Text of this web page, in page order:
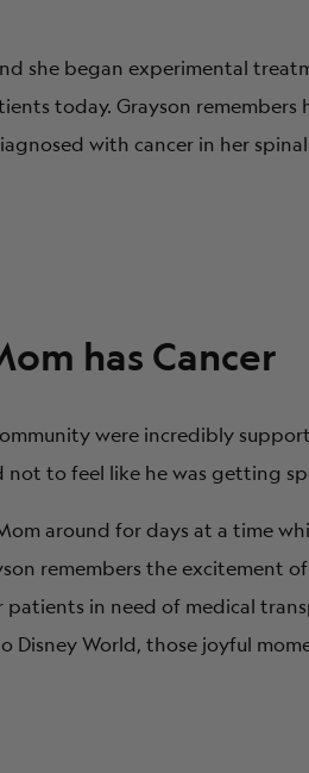
she began experimental
today. Grayson
with cancer in her
has Cancer
were incredibly
to feel like he was getting
around for days at a time
remembers the excitement
in need of medical
Disney World, those joyful